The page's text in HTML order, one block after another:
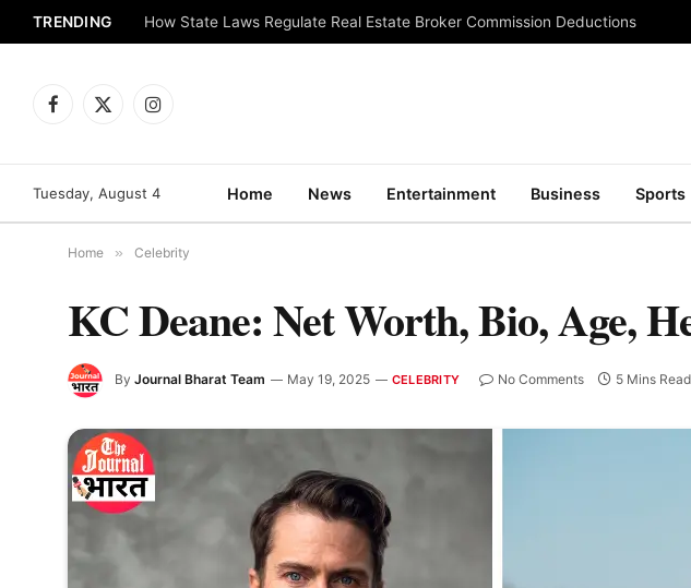
TRENDING How State Laws Regulate Real Estate Broker Commission Deductions
Facebook
X
Instagram
Tuesday, August 4 Home News Entertainment Business Sports
Home » Celebrity
KC Deane: Net Worth, Bio, Age,
By Journal Bharat Team May 19, 2025 CELEBRITY No Comments 5 Mins Read